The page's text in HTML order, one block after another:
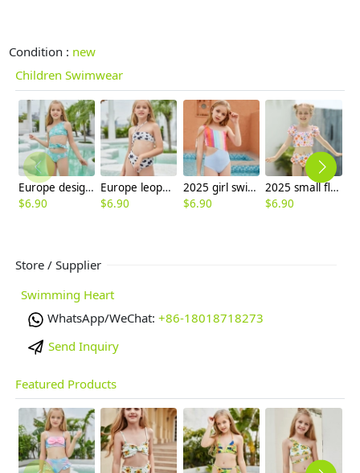
Condition : new
Children Swimwear
Europe design child swimwear factory outlets teen swimwear
$6.90
Europe leopard texture little girl swimwaer swimsuit bikini
$6.90
2025 girl swimwear Gradient wide stripes child girl swimsuit swimwear two-piece design
$6.90
2025 small flower kid swimwear little girl children girl two piece design tankini
$6.90
Store / Supplier
Swimming Heart
WhatsApp/WeChat: +86-18018718273
Send Inquiry
Featured Products